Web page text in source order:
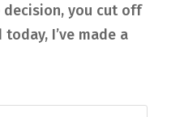
decision, you cut off
I’ve made a